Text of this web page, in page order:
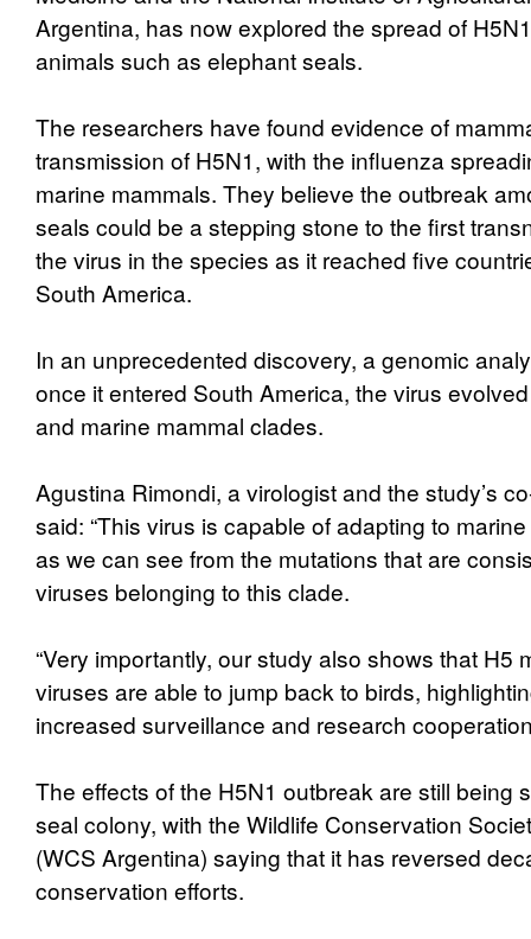
Argentina, has now explored the spread of
animals such as elephant seals.
The researchers have found evidence of
transmission of H5N1, with the influenza
marine mammals. They believe the outbreak
seals could be a stepping stone to the first
the virus in the species as it reached five
South America.
In an unprecedented discovery, a genomic
once it entered South America, the virus
and marine mammal clades.
Agustina Rimondi, a virologist and the study’s
said: “This virus is capable of adapting to
as we can see from the mutations that are
viruses belonging to this clade.
“Very importantly, our study also shows that H5
viruses are able to jump back to birds,
increased surveillance and research
The effects of the H5N1 outbreak are still being
seal colony, with the Wildlife Conservation
(WCS Argentina) saying that it has reversed
conservation efforts.